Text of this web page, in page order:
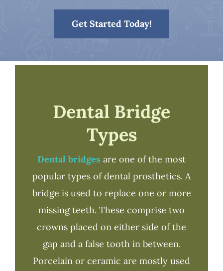
Get Started Today!
Dental Bridge
Types
Dental bridges are one of the most
popular types of dental prosthetics. A
bridge is used to replace one or more
missing teeth. These comprise two
crowns placed on either side of the
gap and a false tooth in between.
Porcelain or ceramic are mostly used